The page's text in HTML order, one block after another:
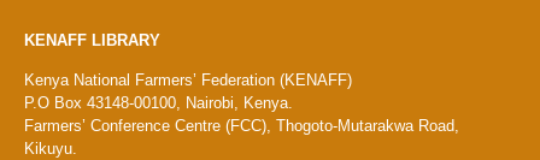
KENAFF LIBRARY
Kenya National Farmers’ Federation (KENAFF)
P.O Box 43148-00100, Nairobi, Kenya.
Farmers’ Conference Centre (FCC), Thogoto-Mutarakwa Road,
Kikuyu.